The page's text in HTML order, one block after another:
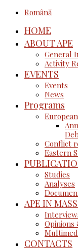
Română
HOME
ABOUT APE
General
Activity
EVENTS
Events
News
Programs
Conflict
Eastern
Studies
Analyses
APE IN
Opinions
CONTACTS